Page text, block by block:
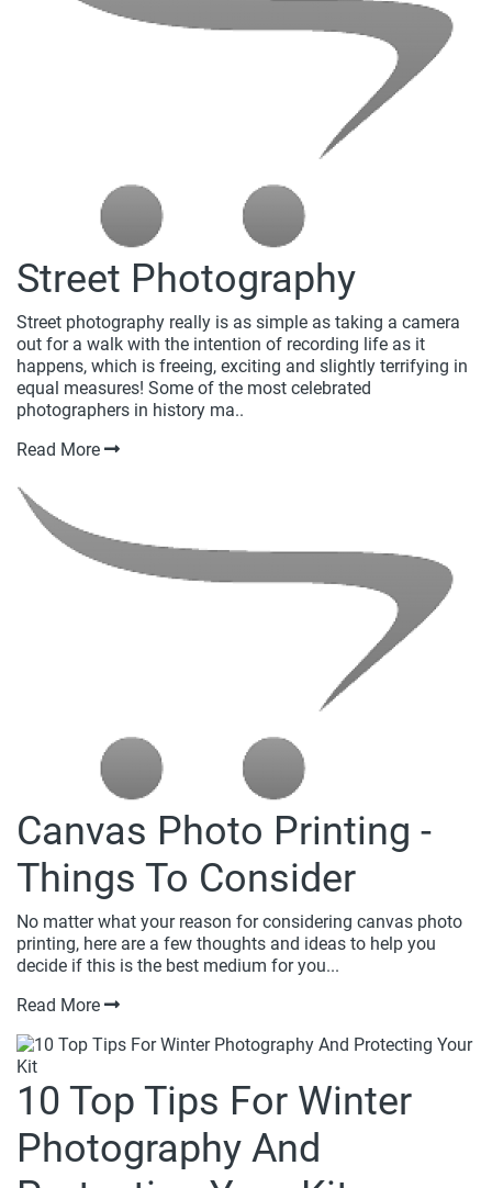
Street Photography
Street photography really is as simple as taking a camera
out for a walk with the intention of recording life as it
happens, which is freeing, exciting and slightly terrifying in
equal measures! Some of the most celebrated
photographers in history ma..
Read More
Canvas Photo Printing -
Things To Consider
No matter what your reason for considering canvas photo
printing, here are a few thoughts and ideas to help you
decide if this is the best medium for you...
Read More
10 Top Tips For Winter
Photography And